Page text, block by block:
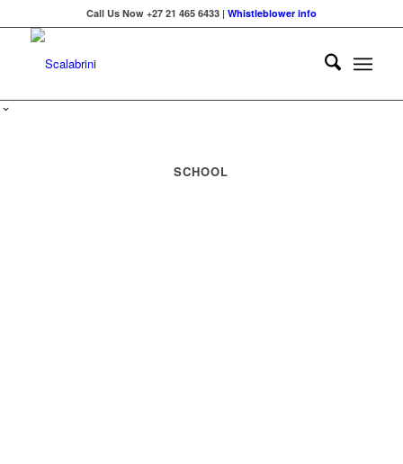
Call Us Now +27 21 465 6433 | Whistleblower info
SCHOOL